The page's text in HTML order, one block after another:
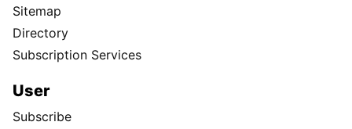
Sitemap
Directory
Subscription Services
User
Subscribe